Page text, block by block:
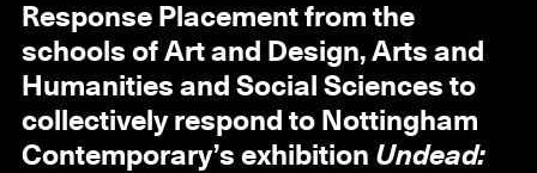
Response Placement from the
schools of Art and Design, Arts and
Humanities and Social Sciences to
collectively respond to Nottingham
Contemporary’s exhibition Undead: